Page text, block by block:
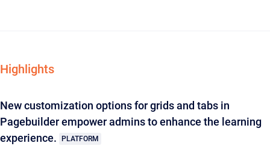
Highlights
New customization options for grids and tabs in
Pagebuilder empower admins to enhance the learning
experience.
PLATFORM